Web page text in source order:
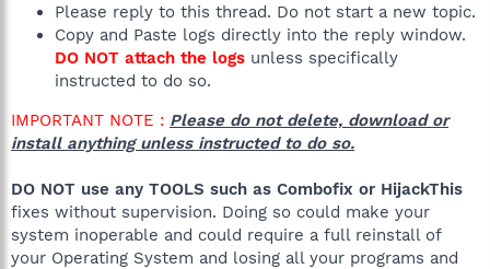
Please reply to this thread. Do not start a new topic.
Copy and Paste logs directly into the reply window.
DO NOT attach the logs unless specifically
instructed to do so.
IMPORTANT NOTE : Please do not delete, download or
install anything unless instructed to do so.
DO NOT use any TOOLS such as Combofix or HijackThis
fixes without supervision. Doing so could make your
system inoperable and could require a full reinstall of
your Operating System and losing all your programs and